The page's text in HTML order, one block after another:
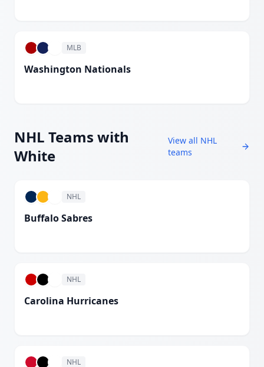
MLB
Washington Nationals
NHL Teams with
White
View all NHL
teams
NHL
Buffalo Sabres
NHL
Carolina Hurricanes
NHL